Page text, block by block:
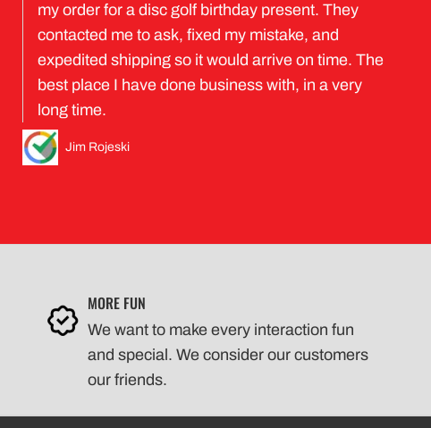
my order for a disc golf birthday present. They
contacted me to ask, fixed my mistake, and
expedited shipping so it would arrive on time. The
best place I have done business with, in a very
long time.
Jim Rojeski
MORE FUN
We want to make every interaction fun
and special. We consider our customers
our friends.